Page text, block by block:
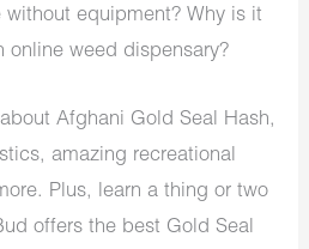
equipment? Why is it
online weed dispensary?
Afghani Gold Seal Hash,
amazing recreational
Plus, learn a thing or two
offers the best Gold Seal